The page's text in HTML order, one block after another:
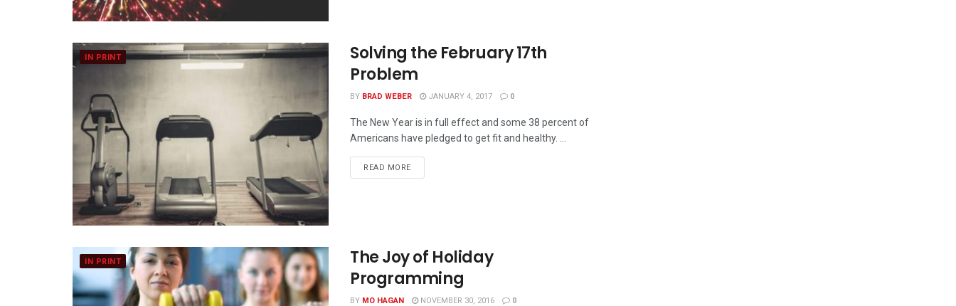
IN PRINT
Solving the February 17th
Problem
BY BRAD WEBER JANUARY 4, 2017 0
The New Year is in full effect and some 38 percent of
Americans have pledged to get fit and healthy. ...
READ MORE
IN PRINT
The Joy of Holiday
Programming
BY MO HAGAN NOVEMBER 30, 2016 0